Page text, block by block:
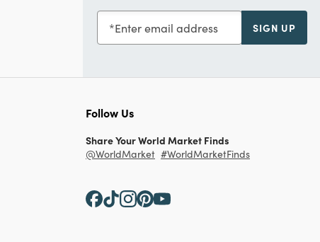
Enter email address SIGN UP
Follow Us
Share Your World Market Finds
@WorldMarket #WorldMarketFinds